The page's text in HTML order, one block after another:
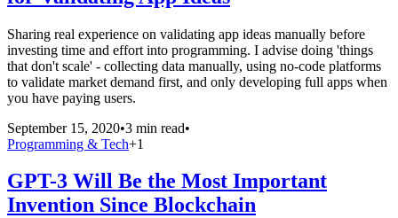
Sharing real experience on validating app ideas manually before
investing time and effort into programming. I advise doing 'things
that don't scale' - collecting data manually, using no-code platforms
to validate market demand first, and only developing full apps when
you have paying users.
September 15, 2020•3 min read•
Programming & Tech+1
GPT-3 Will Be the Most Important
Invention Since Blockchain